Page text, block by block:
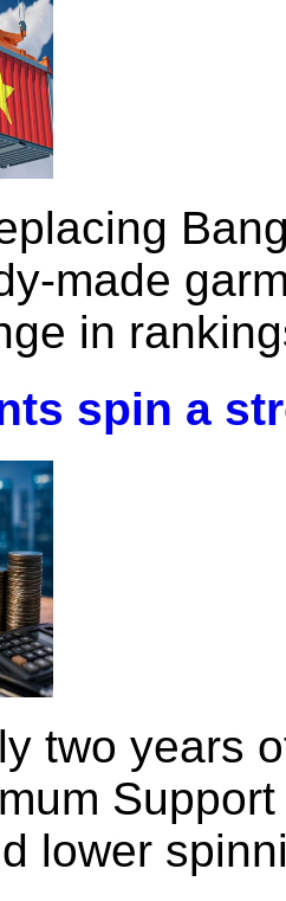
made
in
spin a
two years
lower